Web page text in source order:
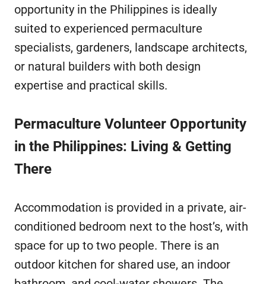
opportunity in the Philippines is ideally
suited to experienced permaculture
specialists, gardeners, landscape architects,
or natural builders with both design
expertise and practical skills.
Permaculture Volunteer Opportunity
in the Philippines: Living & Getting
There
Accommodation is provided in a private, air-
conditioned bedroom next to the host’s, with
space for up to two people. There is an
outdoor kitchen for shared use, an indoor